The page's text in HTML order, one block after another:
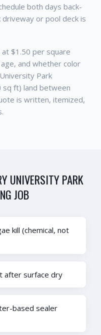
both days back-
or pool deck is
$1.50 per square
and whether color
Park
sq ft) land between
is written, itemized,
UNIVERSITY PARK
JOB
kill (chemical, not
after surface dry
based sealer